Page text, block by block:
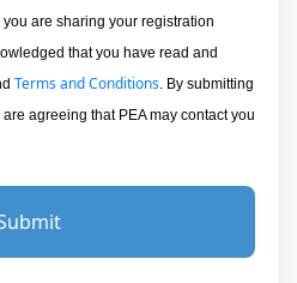
are sharing your registration
that you have read and
Terms and Conditions . By submitting
agreeing that PEA may contact you